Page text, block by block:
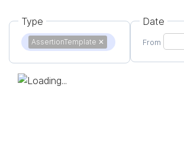
Type
AssertionTemplate ✕
Date
From